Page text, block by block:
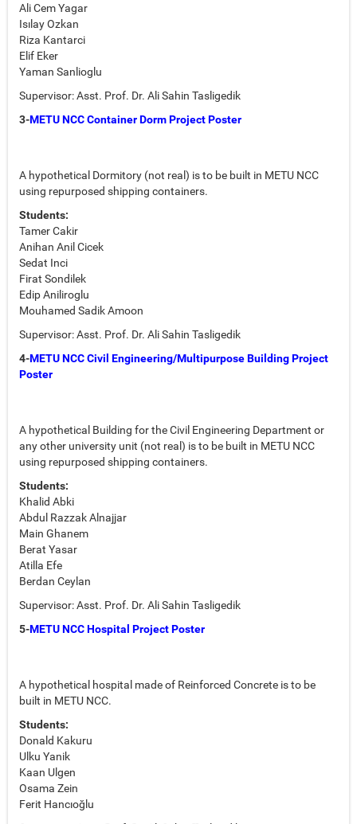
Ali Cem Yagar
Isılay Ozkan
Riza Kantarci
Elif Eker
Yaman Sanlioglu
Supervisor: Asst. Prof. Dr. Ali Sahin Tasligedik
3-METU NCC Container Dorm Project Poster
A hypothetical Dormitory (not real) is to be built in METU NCC
using repurposed shipping containers.
Students:
Tamer Cakir
Anihan Anil Cicek
Sedat Inci
Firat Sondilek
Edip Aniliroglu
Mouhamed Sadik Amoon
Supervisor: Asst. Prof. Dr. Ali Sahin Tasligedik
4-METU NCC Civil Engineering/Multipurpose Building Project
Poster
A hypothetical Building for the Civil Engineering Department or
any other university unit (not real) is to be built in METU NCC
using repurposed shipping containers.
Students:
Khalid Abki
Abdul Razzak Alnajjar
Main Ghanem
Berat Yasar
Atilla Efe
Berdan Ceylan
Supervisor: Asst. Prof. Dr. Ali Sahin Tasligedik
5-METU NCC Hospital Project Poster
A hypothetical hospital made of Reinforced Concrete is to be
built in METU NCC.
Students:
Donald Kakuru
Ulku Yanik
Kaan Ulgen
Osama Zein
Ferit Hancıoğlu